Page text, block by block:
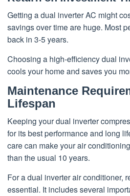
Getting a dual inverter AC might
savings over time are huge. Most
back in 3-5 years.
Choosing a high-efficiency dual
cools your home and saves you
Maintenance
Lifespan
Keeping your dual inverter
for its best performance and long
care can make your air
than the usual 10 years.
For a dual inverter air conditioner,
essential. It includes several